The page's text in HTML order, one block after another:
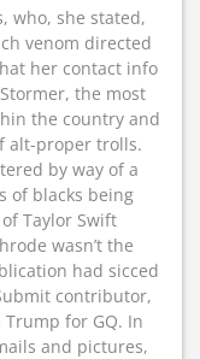
who, she stated,
venom directed
her contact info
the most
the country and
alt-proper trolls.
by way of a
of blacks being
Taylor Swift
wasn’t the
had sicced
contributor,
for GQ. In
and pictures,